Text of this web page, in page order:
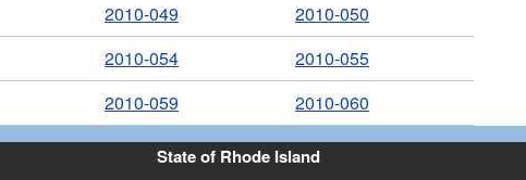
2010-049
2010-050
2010-054
2010-055
2010-059 2010-060
State of Rhode Island